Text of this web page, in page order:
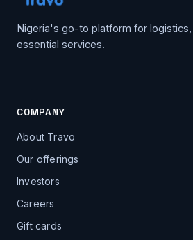
Nigeria's go-to platform for logistics,
essential services.
COMPANY
About Travo
Our offerings
Investors
Careers
Gift cards